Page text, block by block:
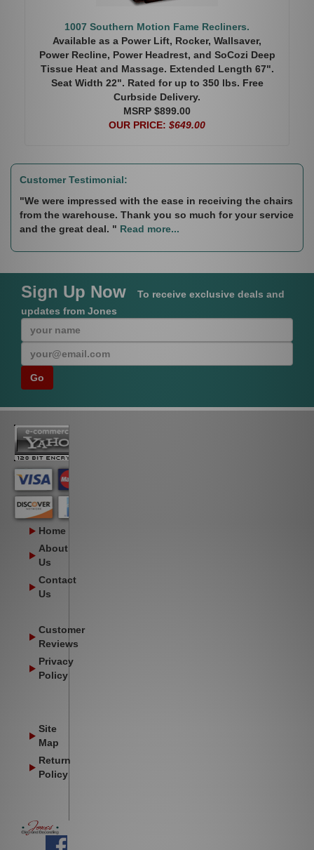
1007 Southern Motion Fame Recliners.
Available as a Power Lift, Rocker, Wallsaver,
Power Recline, Power Headrest, and SoCozi Deep
Tissue Heat and Massage. Extended Length 67".
Seat Width 22". Rated for up to 350 lbs. Free
Curbside Delivery.
MSRP $899.00
OUR PRICE: $649.00
Customer Testimonial:
"We were impressed with the ease in receiving the chairs
from the warehouse. Thank you so much for your service
and the great deal. " Read more...
Sign Up Now
To receive exclusive deals and
updates from Jones
Home
About
Us
Contact
Us
Customer
Reviews
Privacy
Policy
Site
Map
Return
Policy
Facebook